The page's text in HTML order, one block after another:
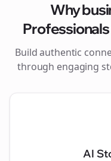
Why
Build authentic
through engaging
AI